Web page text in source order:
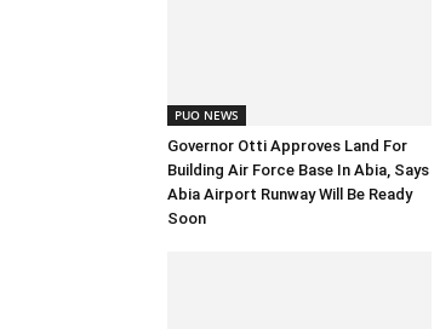
PUO NEWS
Governor Otti Approves Land For
Building Air Force Base In Abia, Says
Abia Airport Runway Will Be Ready
Soon